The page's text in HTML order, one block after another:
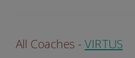
All Coaches - VIRTUS